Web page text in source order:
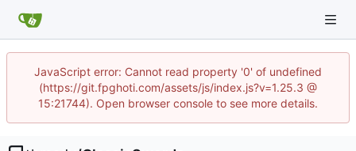
JavaScript error: Cannot read property '0' of undefined
(https://git.fpghoti.com/assets/js/index.js?v=1.25.3 @
15:21744). Open browser console to see more details.